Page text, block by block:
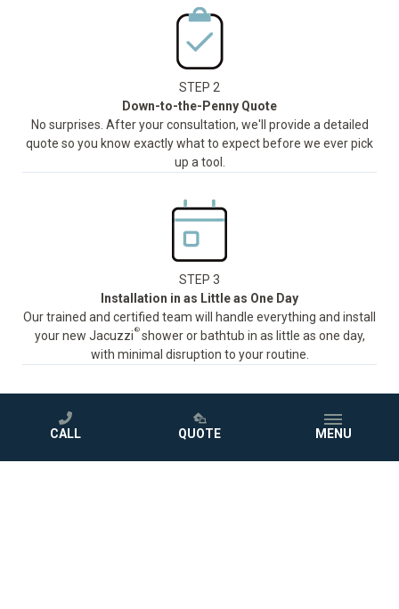
STEP 2
Down-to-the-Penny Quote
No surprises. After your consultation, we'll provide a detailed
quote so you know exactly what to expect before we ever pick
up a tool.
STEP 3
Installation in as Little as One Day
Our trained and certified team will handle everything and install
your new Jacuzzi ®shower or bathtub in as little as one day,
with minimal disruption to your routine.
CALL QUOTE MENU